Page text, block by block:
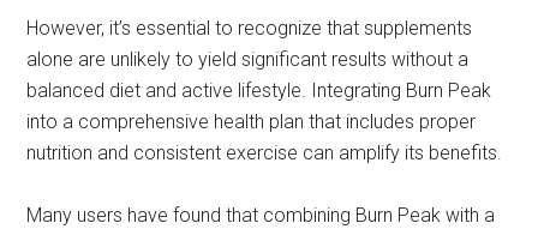
However, it’s essential to recognize that supplements
alone are unlikely to yield significant results without a
balanced diet and active lifestyle. Integrating Burn Peak
into a comprehensive health plan that includes proper
nutrition and consistent exercise can amplify its benefits.
Many users have found that combining Burn Peak with a